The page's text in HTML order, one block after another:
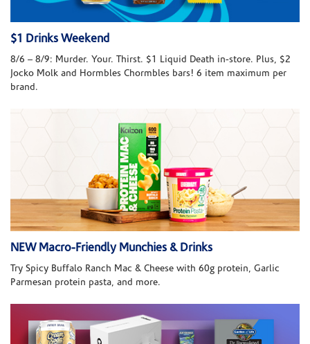
$1 Drinks Weekend
8/6 – 8/9: Murder. Your. Thirst. $1 Liquid Death in-store. Plus, $2
Jocko Molk and Hormbles Chormbles bars! 6 item maximum per
brand.
NEW Macro-Friendly Munchies & Drinks
Try Spicy Buffalo Ranch Mac & Cheese with 60g protein, Garlic
Parmesan protein pasta, and more.